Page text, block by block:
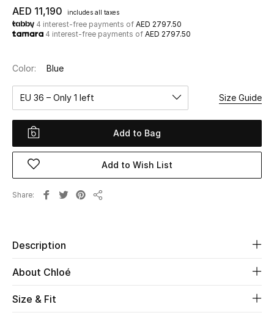
Shop Now
View All
Women
Women's Bags
AED 11,190 includes all taxes
4 interest-free payments of AED 2797.50
4 interest-free payments of AED 2797.50
Color: Blue
EU 36 – Only 1 left Size Guide
Add to Bag
Add to Wish List
Share
Description
About Chloé
Size & Fit